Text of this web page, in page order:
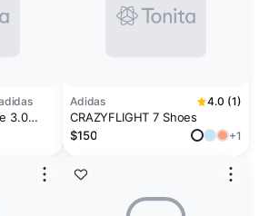
3.0
Adidas 4.0 (1)
CRAZYFLIGHT 7 Shoes
$150
+1